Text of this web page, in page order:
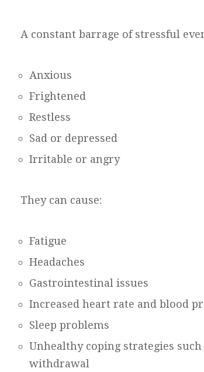
A constant barrage of stressful
Anxious
Frightened
Restless
Sad or depressed
Irritable or angry
They can cause:
Fatigue
Headaches
Gastrointestinal issues
Increased heart rate and blood
Sleep problems
Unhealthy coping strategies
withdrawal